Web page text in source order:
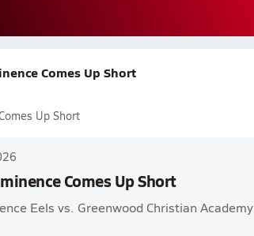
Comes Up Short
Up Short
Comes Up Short
Eels vs. Greenwood Christian Academy